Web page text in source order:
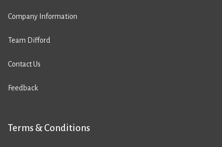
Company Information
Team Difford
Contact Us
Feedback
Terms & Conditions